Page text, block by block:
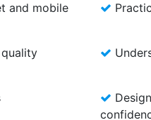
and mobile